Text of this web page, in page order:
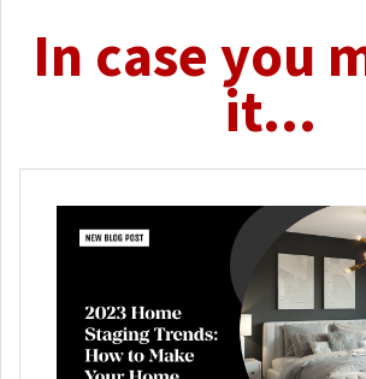
In case you
it...